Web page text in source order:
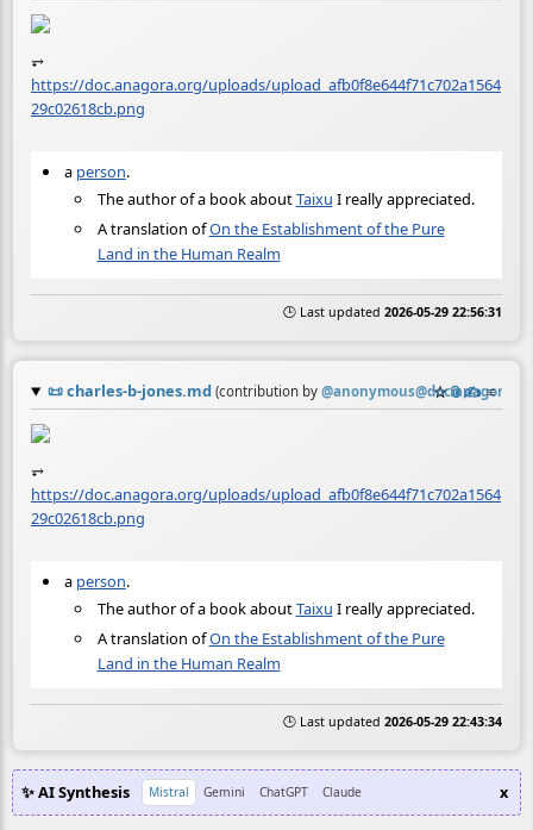
⥅
https://doc.anagora.org/uploads/upload_afb0f8e644f71c702a1564
29c02618cb.png
a person.
The author of a book aboutTaixu I really appreciated.
A translation ofOn the Establishment of the Pure
Land in the Human Realm
🕒 Last updated 2026-05-29 22:56:31
📜charles-b-jones.md (contribution by @ ☆📎✍️ ≡
⥅
https://doc.anagora.org/uploads/upload_afb0f8e644f71c702a1564
29c02618cb.png
a person.
The author of a book aboutTaixu I really appreciated.
A translation ofOn the Establishment of the Pure
Land in the Human Realm
🕒 Last updated 2026-05-29 22:43:34
✨ AI Synthesis Mistral Gemini ChatGPT Claude x